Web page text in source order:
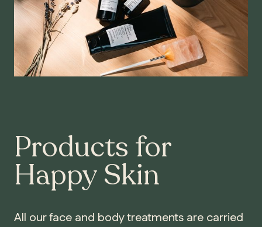
Products for
Happy Skin
All our face and body treatments are carried